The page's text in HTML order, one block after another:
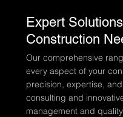
Expert
Construction
Our comprehensive
every aspect of your
precision, expertise,
consulting and
management and